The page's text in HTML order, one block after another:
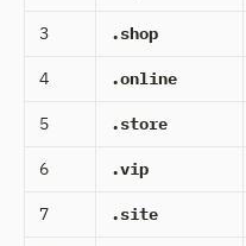
3 .shop
4 .online
5 .store
6 .vip
7 .site